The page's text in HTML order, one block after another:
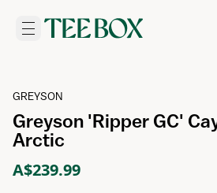
GREYSON
Greyson 'Ripper GC'
Arctic
A$239.99